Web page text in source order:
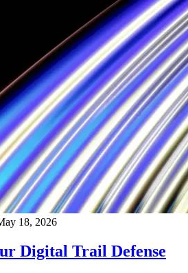
18, 2026
Digital Trail Defense